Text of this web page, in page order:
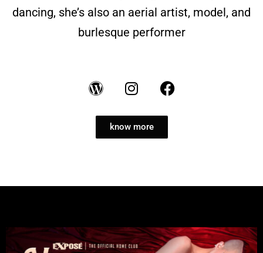
dancing, she’s also an aerial artist, model, and
burlesque performer
know more